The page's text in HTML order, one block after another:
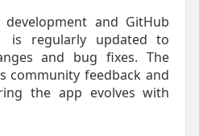
and GitHub
is regularly updated to
and bug fixes. The
community feedback and
the app evolves with